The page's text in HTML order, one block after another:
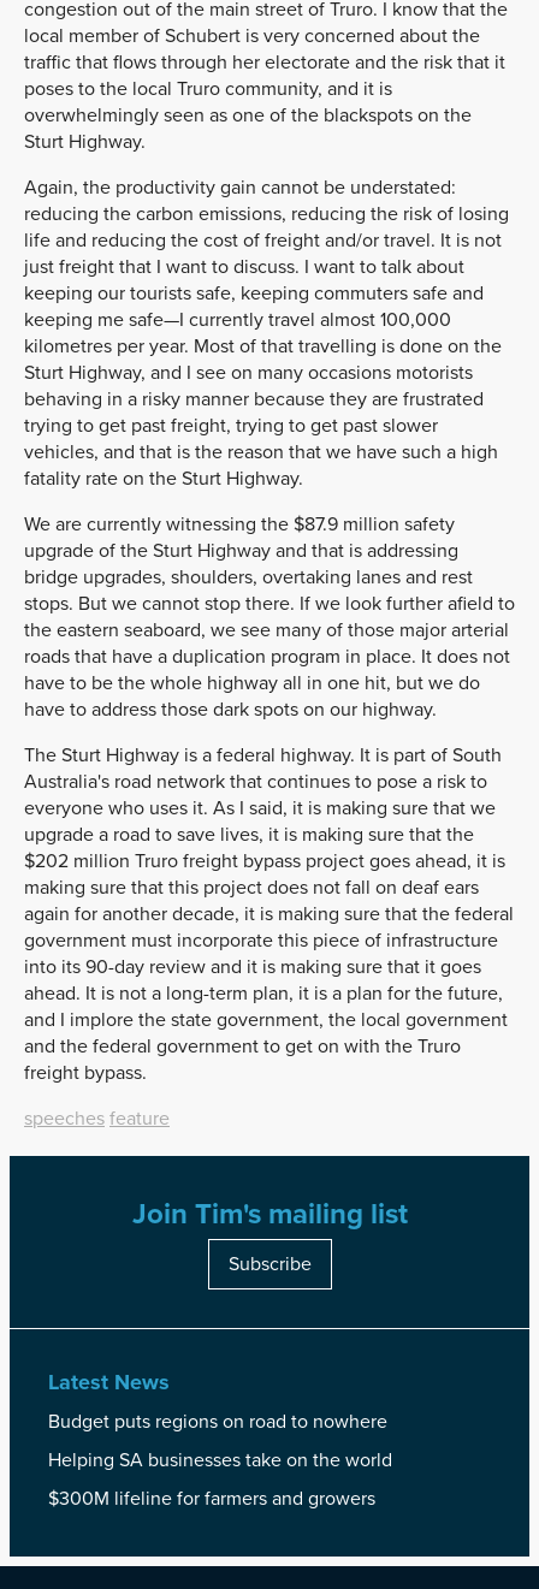
congestion out of the main street of Truro. I know that the
local member of Schubert is very concerned about the
traffic that flows through her electorate and the risk that it
poses to the local Truro community, and it is
overwhelmingly seen as one of the blackspots on the
Sturt Highway.
Again, the productivity gain cannot be understated:
reducing the carbon emissions, reducing the risk of losing
life and reducing the cost of freight and/or travel. It is not
just freight that I want to discuss. I want to talk about
keeping our tourists safe, keeping commuters safe and
keeping me safe—I currently travel almost 100,000
kilometres per year. Most of that travelling is done on the
Sturt Highway, and I see on many occasions motorists
behaving in a risky manner because they are frustrated
trying to get past freight, trying to get past slower
vehicles, and that is the reason that we have such a high
fatality rate on the Sturt Highway.
We are currently witnessing the $87.9 million safety
upgrade of the Sturt Highway and that is addressing
bridge upgrades, shoulders, overtaking lanes and rest
stops. But we cannot stop there. If we look further afield to
the eastern seaboard, we see many of those major arterial
roads that have a duplication program in place. It does not
have to be the whole highway all in one hit, but we do
have to address those dark spots on our highway.
The Sturt Highway is a federal highway. It is part of South
Australia's road network that continues to pose a risk to
everyone who uses it. As I said, it is making sure that we
upgrade a road to save lives, it is making sure that the
$202 million Truro freight bypass project goes ahead, it is
making sure that this project does not fall on deaf ears
again for another decade, it is making sure that the federal
government must incorporate this piece of infrastructure
into its 90-day review and it is making sure that it goes
ahead. It is not a long-term plan, it is a plan for the future,
and I implore the state government, the local government
and the federal government to get on with the Truro
freight bypass.
speeches feature
Join Tim's mailing list
Subscribe
Latest News
Budget puts regions on road to nowhere
Helping SA businesses take on the world
$300M lifeline for farmers and growers